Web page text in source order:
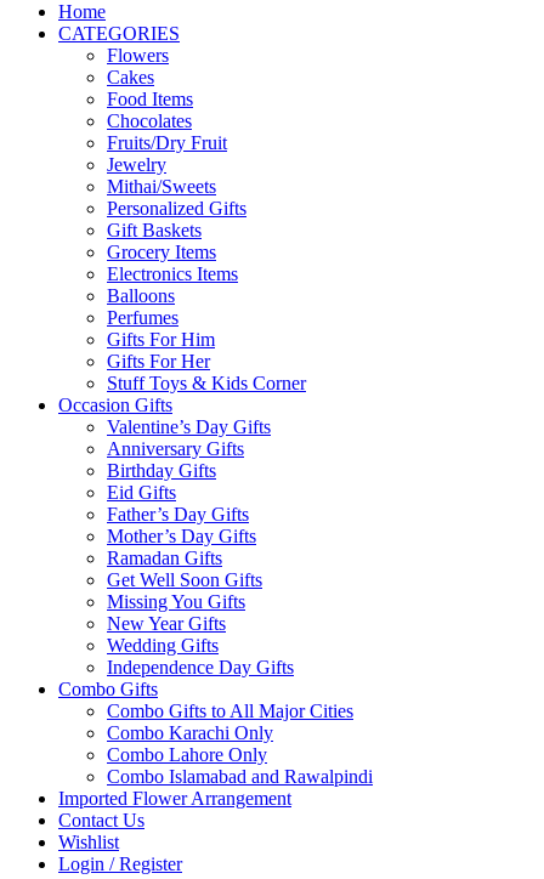
Home
CATEGORIES
Flowers
Cakes
Food Items
Chocolates
Fruits/Dry Fruit
Jewelry
Mithai/Sweets
Personalized Gifts
Gift Baskets
Grocery Items
Electronics Items
Balloons
Perfumes
Gifts For Him
Gifts For Her
Stuff Toys & Kids Corner
Occasion Gifts
Valentine’s Day Gifts
Anniversary Gifts
Birthday Gifts
Eid Gifts
Father’s Day Gifts
Mother’s Day Gifts
Ramadan Gifts
Get Well Soon Gifts
Missing You Gifts
New Year Gifts
Wedding Gifts
Independence Day Gifts
Combo Gifts
Combo Gifts to All Major Cities
Combo Karachi Only
Combo Lahore Only
Combo Islamabad and Rawalpindi
Imported Flower Arrangement
Contact Us
Wishlist
Login / Register